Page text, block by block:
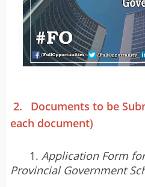
2.
Documents to be
each document)
1. Application Form
Provincial Government